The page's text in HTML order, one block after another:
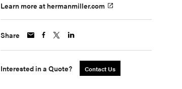
Learn more at hermanmiller.com
Share
Interested in a Quote? Contact Us